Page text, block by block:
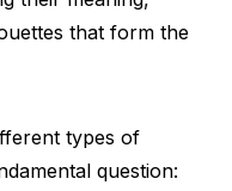
that form the
types of
question: